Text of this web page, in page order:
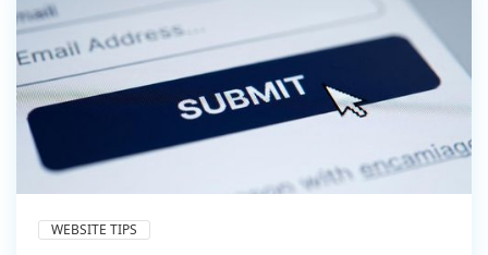
WEBSITE TIPS